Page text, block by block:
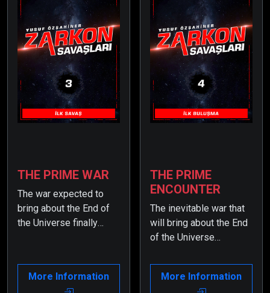
THE PRIME WAR
The war expected to
bring about the End of
the Universe finally
against Admiral Domir,
one of the mighty
More Information
THE PRIME
ENCOUNTER
The inevitable war that
will bring about the End
of the Universe
unmanageable due to
the involvement of
More Information